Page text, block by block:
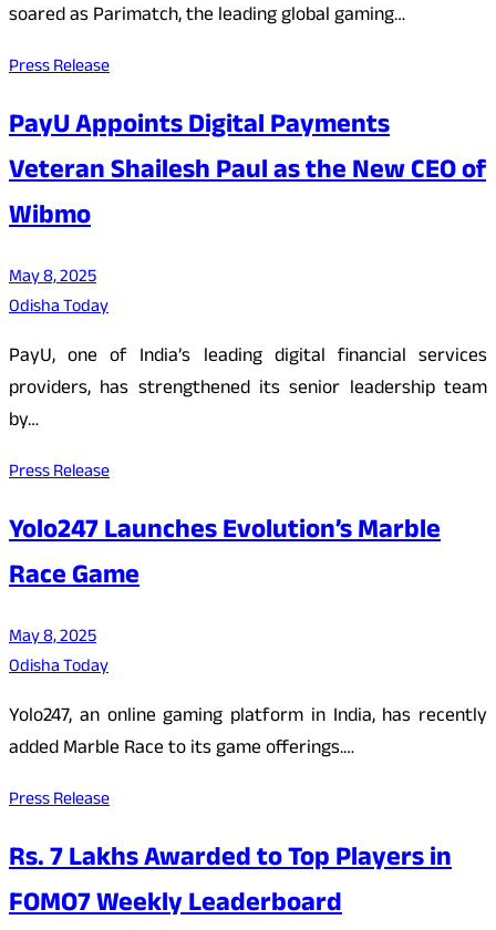
soared as Parimatch, the leading global gaming…
Press Release
PayU Appoints Digital Payments
Veteran Shailesh Paul as the New CEO of
Wibmo
May 8, 2025
Odisha Today
PayU, one of India’s leading digital financial services
providers, has strengthened its senior leadership team
by…
Press Release
Yolo247 Launches Evolution’s Marble
Race Game
May 8, 2025
Odisha Today
Yolo247, an online gaming platform in India, has recently
added Marble Race to its game offerings.…
Press Release
Rs. 7 Lakhs Awarded to Top Players in
FOMO7 Weekly Leaderboard